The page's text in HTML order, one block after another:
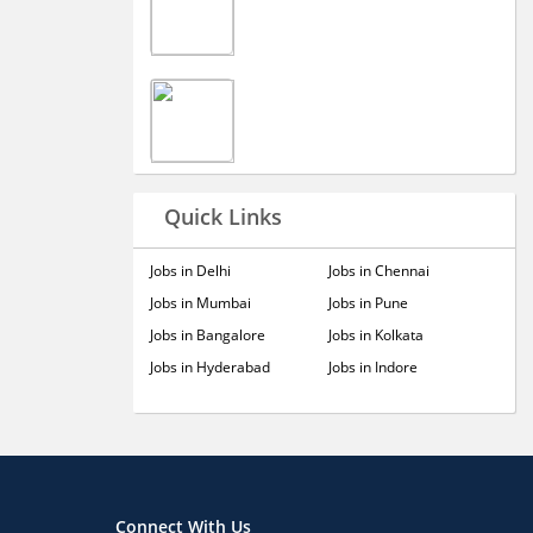
Quick Links
Jobs in Delhi
Jobs in Mumbai
Jobs in Bangalore
Jobs in Hyderabad
Jobs in Chennai
Jobs in Pune
Jobs in Kolkata
Jobs in Indore
Connect With Us